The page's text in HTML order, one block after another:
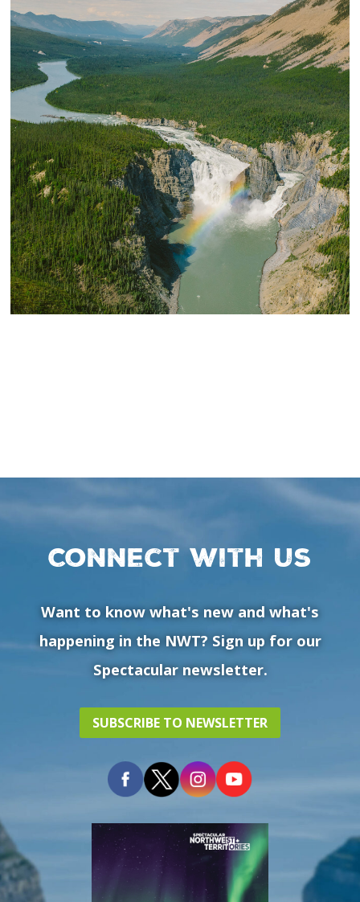
Connect with us
Want to know what's new and what's
happening in the NWT? Sign up for our
Spectacular newsletter.
SUBSCRIBE TO NEWSLETTER